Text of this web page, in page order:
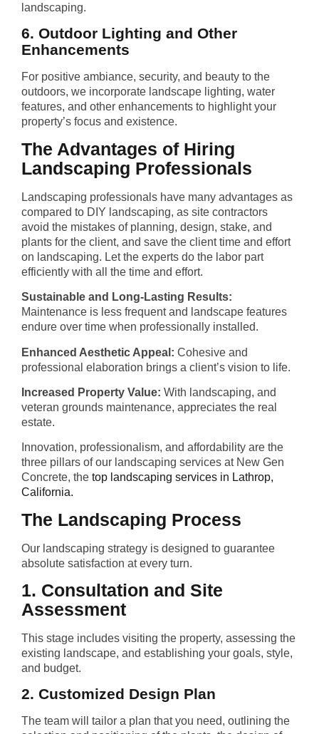
landscaping.
6. Outdoor Lighting and Other
Enhancements
For positive ambiance, security, and beauty to the
outdoors, we incorporate landscape lighting, water
features, and other enhancements to highlight your
property’s focus and existence.
The Advantages of Hiring
Landscaping Professionals
Landscaping professionals have many advantages as
compared to DIY landscaping, as site contractors
avoid the mistakes of planning, design, stake, and
plants for the client, and save the client time and effort
on landscaping. Let the experts do the labor part
efficiently with all the time and effort.
Sustainable and Long-Lasting Results:
Maintenance is less frequent and landscape features
endure over time when professionally installed.
Enhanced Aesthetic Appeal: Cohesive and
professional elaboration brings a client’s vision to life.
Increased Property Value: With landscaping, and
veteran grounds maintenance, appreciates the real
estate.
Innovation, professionalism, and affordability are the
three pillars of our landscaping services at New Gen
Concrete, the top landscaping services in Lathrop,
California.
The Landscaping Process
Our landscaping strategy is designed to guarantee
absolute satisfaction at every turn.
1. Consultation and Site
Assessment
This stage includes visiting the property, assessing the
existing landscape, and establishing your goals, style,
and budget.
2. Customized Design Plan
The team will tailor a plan that you need, outlining the